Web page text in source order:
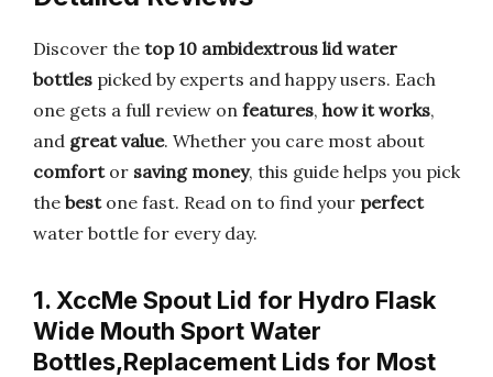
Discover the top 10 ambidextrous lid water
bottles picked by experts and happy users. Each
one gets a full review on features, how it works,
and great value. Whether you care most about
comfortor saving money, this guide helps you pick
the bestone fast. Read on to find your perfect
water bottle for every day.
1. XccMe Spout Lid for Hydro Flask
Wide Mouth Sport Water
Bottles,Replacement Lids for Most